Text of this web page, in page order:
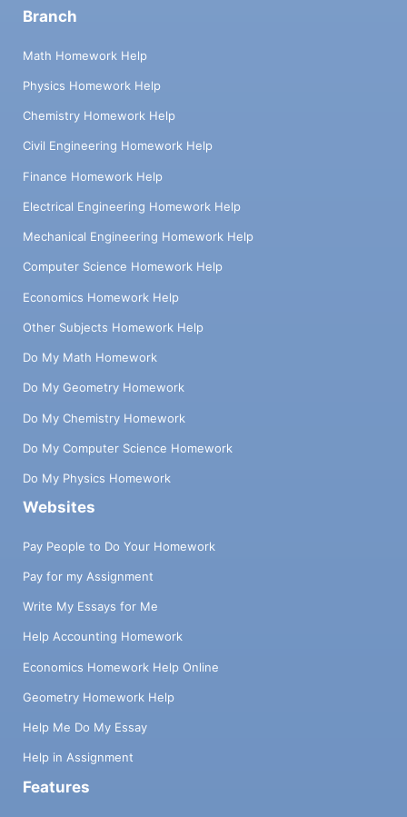
Branch
Math Homework Help
Physics Homework Help
Chemistry Homework Help
Civil Engineering Homework Help
Finance Homework Help
Electrical Engineering Homework Help
Mechanical Engineering Homework Help
Computer Science Homework Help
Economics Homework Help
Other Subjects Homework Help
Do My Math Homework
Do My Geometry Homework
Do My Chemistry Homework
Do My Computer Science Homework
Do My Physics Homework
Websites
Pay People to Do Your Homework
Pay for my Assignment
Write My Essays for Me
Help Accounting Homework
Economics Homework Help Online
Geometry Homework Help
Help Me Do My Essay
Help in Assignment
Features